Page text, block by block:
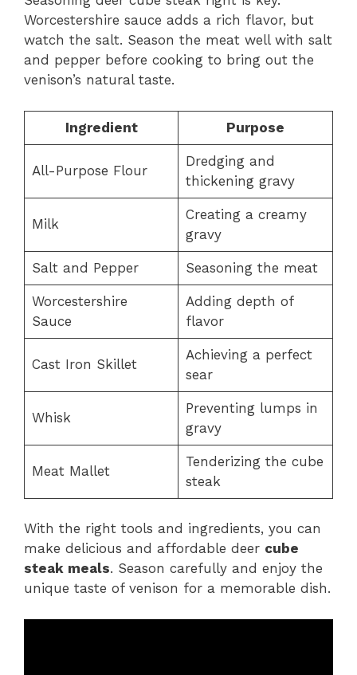
Worcestershire sauce adds a rich flavor, but
watch the salt. Season the meat well with salt
and pepper before cooking to bring out the
venison’s natural taste.
Ingredient Purpose
All-Purpose Flour
Dredging and
thickening gravy
Milk
Creating a creamy
gravy
Salt and Pepper Seasoning the meat
Worcestershire
Sauce
Adding depth of
flavor
Cast Iron Skillet
Achieving a perfect
sear
Whisk
Preventing lumps in
gravy
Meat Mallet
Tenderizing the cube
steak
With the right tools and ingredients, you can
make delicious and affordable deer cube
steak meals. Season carefully and enjoy the
unique taste of venison for a memorable dish.